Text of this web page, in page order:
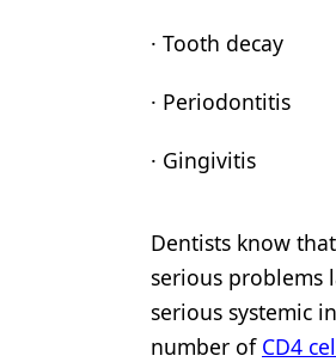
· Tooth decay
· Periodontitis
· Gingivitis
Dentists know
serious problems
serious systemic
number of CD4